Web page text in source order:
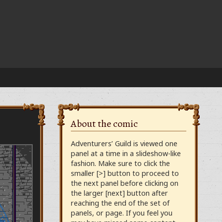
About the comic
Adventurers’ Guild is viewed one
panel at a time in a slideshow-like
fashion. Make sure to click the
smaller [>] button to proceed to
the next panel before clicking on
the larger [next] button after
reaching the end of the set of
panels, or page. If you feel you